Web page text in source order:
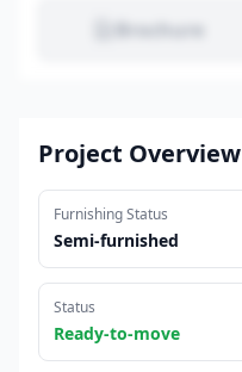
Brochure
Project Overview
Furnishing Status
Semi-furnished
Status
Ready-to-move